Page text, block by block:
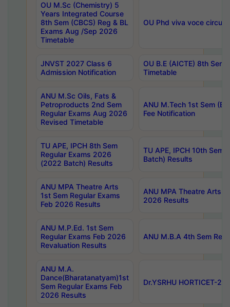
OU M.Sc (Chemistry) 5
Years Integrated Course
8th Sem (CBCS) Reg & BL
Exams Aug /Sep 2026
Timetable
OU Phd viva voce
JNVST 2027 Class 6
Admission Notification
OU B.E (AICTE) 8th
Timetable
ANU M.Sc Oils, Fats &
Petroproducts 2nd Sem
Regular Exams Aug 2026
Revised Timetable
ANU M.Tech 1st Sem
Fee Notification
TU APE, IPCH 8th Sem
Regular Exams 2026
(2022 Batch) Results
TU APE, IPCH 10th Sem
Batch) Results
ANU MPA Theatre Arts
1st Sem Regular Exams
Feb 2026 Results
ANU MPA Theatre Arts
2026 Results
ANU M.P.Ed. 1st Sem
Regular Exams Feb 2026
Revaluation Results
ANU M.B.A 4th Sem
ANU M.A.
Dance(Bharatanatyam)1st
Sem Regular Exams Feb
2026 Results
Dr.YSRHU HORTICET-